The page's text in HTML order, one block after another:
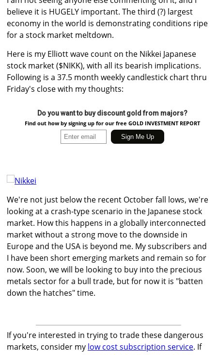
believe it is HUGELY important. The third (?) largest
economy in the world is demonstrating conditions ripe
for a stock market meltdown.
Here is my Elliott wave count on the Nikkei Japanese
stock market ($NIKK), with all its bearish implications.
Following is a 37.5 month weekly candlestick chart thru
Friday's close with my thoughts:
Do you want to buy discount gold from majors?
Find out how by signing up for our free GOLD INVESTMENT REPORT
We're not just below the recent October fall lows, we're
looking at a crash-type scenario in the Japanese stock
market. How this happens in a globally interconnected
market without a strong move to the downside in
Europe and the USA is beyond me. My subscribers and
I have been short emerging markets and remain so for
now. Soon, we will be looking to buy into the precious
metals sector for a bull trade, but for now it is "batten
down the hatches" time.
If you're interested in trying to trade these dangerous
markets, consider my low cost subscription service. If